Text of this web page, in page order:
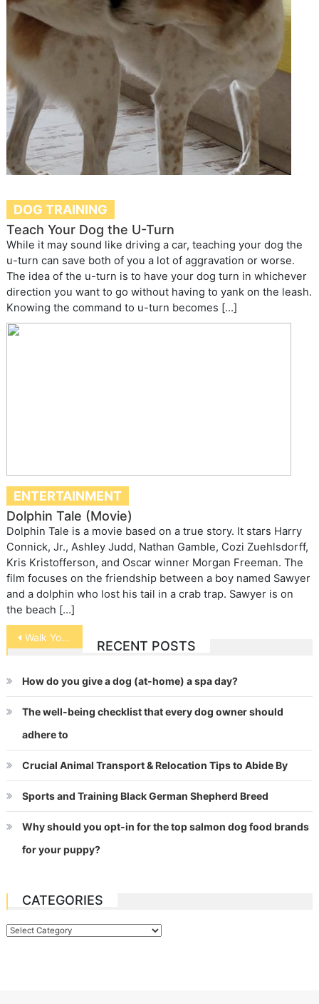
DOG TRAINING
Teach Your Dog the U-Turn
While it may sound like driving a car, teaching your dog the
u-turn can save both of you a lot of aggravation or worse.
The idea of the u-turn is to have your dog turn in whichever
direction you want to go without having to yank on the leash.
Knowing the command to u-turn becomes […]
ENTERTAINMENT
Dolphin Tale (Movie)
Dolphin Tale is a movie based on a true story. It stars Harry
Connick, Jr., Ashley Judd, Nathan Gamble, Cozi Zuehlsdorff,
Kris Kristofferson, and Oscar winner Morgan Freeman. The
film focuses on the friendship between a boy named Sawyer
and a dolphin who lost his tail in a crab trap. Sawyer is on
the beach […]
Post
navigation
Walk Your Cat
RECENT POSTS
How do you give a dog (at-home) a spa day?
The well-being checklist that every dog owner should
adhere to
Crucial Animal Transport & Relocation Tips to Abide By
Sports and Training Black German Shepherd Breed
Why should you opt-in for the top salmon dog food brands
for your puppy?
CATEGORIES
Categories